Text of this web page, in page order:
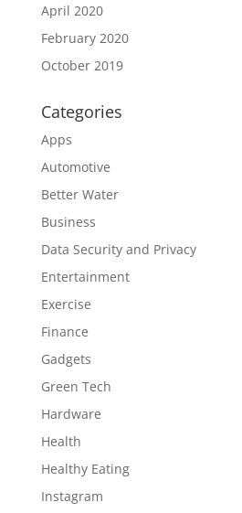
April 2020
February 2020
October 2019
Categories
Apps
Automotive
Better Water
Business
Data Security and Privacy
Entertainment
Exercise
Finance
Gadgets
Green Tech
Hardware
Health
Healthy Eating
Instagram